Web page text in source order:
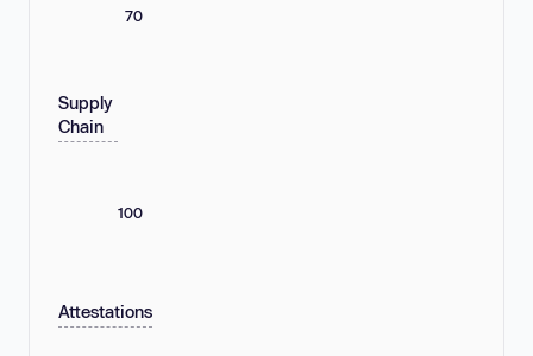
70
Supply
Chain
100
Attestations